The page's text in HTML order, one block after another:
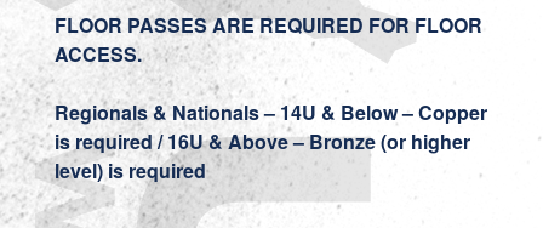
FLOOR PASSES ARE REQUIRED FOR FLOOR
ACCESS.
Regionals & Nationals – 14U & Below – Copper
is required / 16U & Above – Bronze (or higher
level) is required